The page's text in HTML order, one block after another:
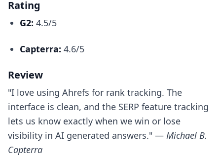
Rating
G2: 4.5/5
Capterra: 4.6/5
Review
"I love using Ahrefs for rank tracking. The
interface is clean, and the SERP feature tracking
lets us know exactly when we win or lose
visibility in AI generated answers." — Michael B.
Capterra